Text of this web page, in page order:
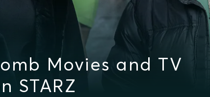
Movies and TV
STARZ